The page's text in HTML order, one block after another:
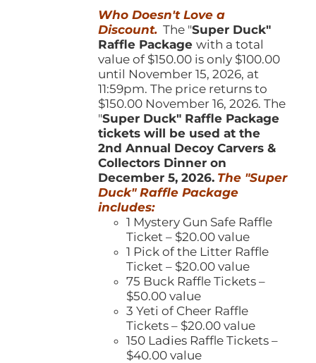
product
page
$150.00.$100.00.
Who Doesn't Love a
Discount. The "Super Duck"
Raffle Packagewith a total
value of $150.00 is only $100.00
until November 15, 2026, at
11:59pm. The price returns to
$150.00 November 16, 2026. The
"Super Duck" Raffle Package
tickets will be used at the
2nd Annual Decoy Carvers &
Collectors Dinner on
December 5, 2026. The "Super
Duck" Raffle Package
includes:
1 Mystery Gun Safe Raffle
Ticket – $20.00 value
1 Pick of the Litter Raffle
Ticket – $20.00 value
75 Buck Raffle Tickets –
$50.00 value
3 Yeti of Cheer Raffle
Tickets – $20.00 value
150 Ladies Raffle Tickets –
$40.00 value